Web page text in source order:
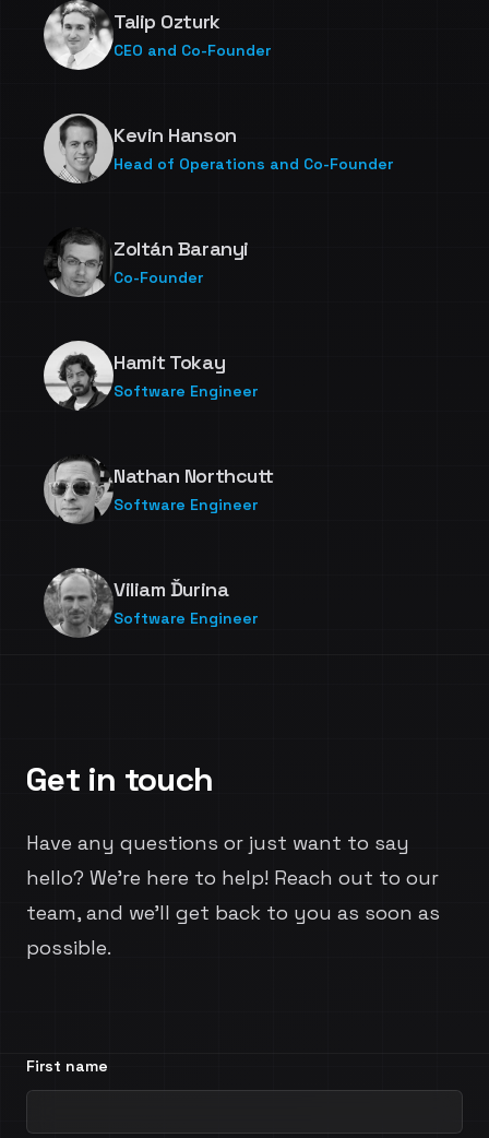
Talip Ozturk
CEO and Co-Founder
Kevin Hanson
Head of Operations and Co-Founder
Zoltán Baranyi
Co-Founder
Hamit Tokay
Software Engineer
Nathan Northcutt
Software Engineer
Viliam Ďurina
Software Engineer
Get in touch
Have any questions or just want to say
hello? We're here to help! Reach out to our
team, and we'll get back to you as soon as
possible.
First name